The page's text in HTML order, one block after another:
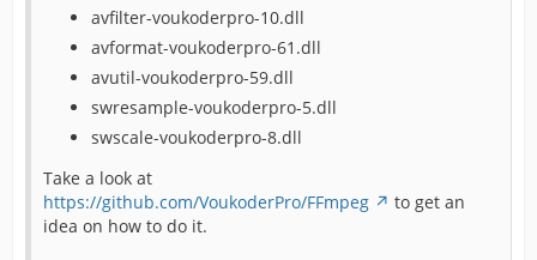
avfilter-voukoderpro-10.dll
avformat-voukoderpro-61.dll
avutil-voukoderpro-59.dll
swresample-voukoderpro-5.dll
swscale-voukoderpro-8.dll
Take a look at
https://github.com/VoukoderPro/FFmpeg
to get an
idea on how to do it.